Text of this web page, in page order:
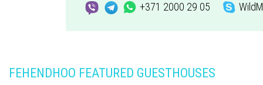
+371 2000 29 05
FEHENDHOO FEATURED GUESTHOUSES